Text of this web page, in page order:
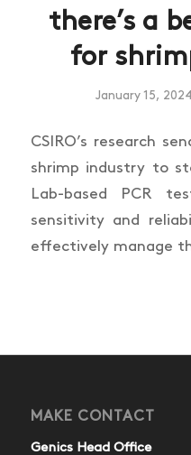
there’s a
for
January 15,
CSIRO’s research
shrimp industry to
Lab-based PCR
sensitivity and
effectively manage
MAKE CONTACT
Genics Head Office